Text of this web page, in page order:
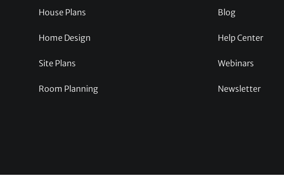
House Plans
Home Design
Site Plans
Room Planning
Blog
Help Center
Webinars
Newsletter